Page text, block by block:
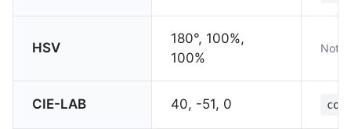
HSV
180°, 100%,
100%
Not
CIE-LAB 40, -51, 0